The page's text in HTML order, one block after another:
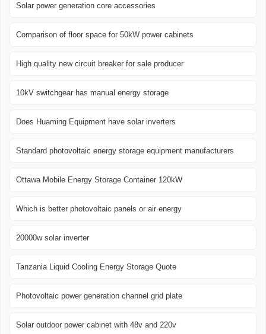
Solar power generation core accessories
Comparison of floor space for 50kW power cabinets
High quality new circuit breaker for sale producer
10kV switchgear has manual energy storage
Does Huaming Equipment have solar inverters
Standard photovoltaic energy storage equipment manufacturers
Ottawa Mobile Energy Storage Container 120kW
Which is better photovoltaic panels or air energy
20000w solar inverter
Tanzania Liquid Cooling Energy Storage Quote
Photovoltaic power generation channel grid plate
Solar outdoor power cabinet with 48v and 220v